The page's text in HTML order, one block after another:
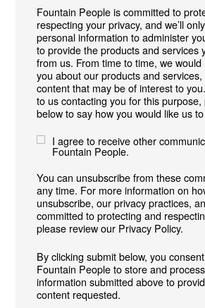
Fountain People is committed to
respecting your privacy, and we’ll
personal information to administer
to provide the products and services
from us. From time to time, we
you about our products and
content that may be of interest to
to us contacting you for this purpose,
below to say how you would like us
I agree to receive other
Fountain People.
You can unsubscribe from these
any time. For more information on
unsubscribe, our privacy practices,
committed to protecting and
please review our Privacy Policy.
By clicking submit below, you
Fountain People to store and
information submitted above to
content requested.